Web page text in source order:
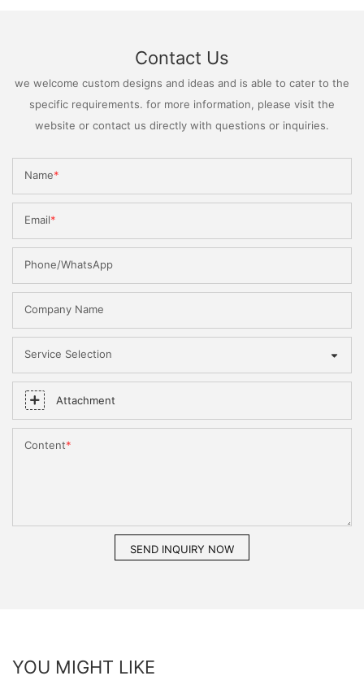
Contact Us
we welcome custom designs and ideas and is able to cater to the
specific requirements. for more information, please visit the
website or contact us directly with questions or inquiries.
Name
Email
Phone/WhatsApp
Company Name
Service Selection
Attachment
Content
SEND INQUIRY NOW
YOU MIGHT LIKE